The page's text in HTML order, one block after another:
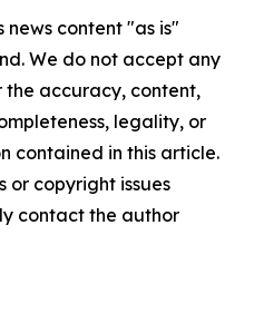
news content "as is"
We do not accept any
the accuracy, content,
legality, or
contained in this article.
or copyright issues
contact the author